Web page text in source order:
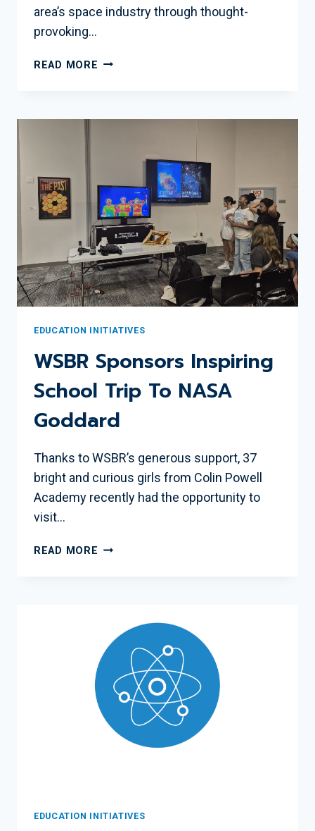
area’s space industry through thought-
provoking…
READ MORE INSPIRING
COMMITTEE
EDUCATION INITIATIVES
WSBR Sponsors Inspiring
School Trip To NASA
Goddard
Thanks to WSBR’s generous support, 37
bright and curious girls from Colin Powell
Academy recently had the opportunity to
visit…
READ MORE WSBR
NASA
GODDARD
EDUCATION INITIATIVES